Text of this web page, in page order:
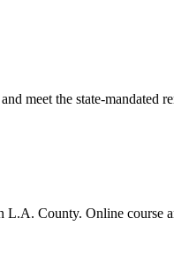
meet the state-mandated
L.A. County. Online course